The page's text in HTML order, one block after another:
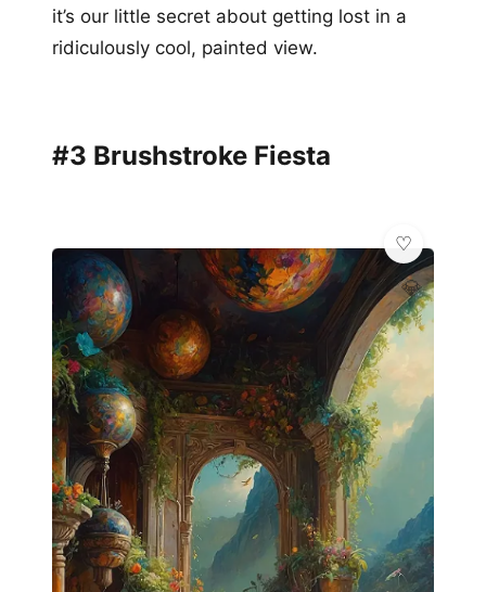
it’s our little secret about getting lost in a
ridiculously cool, painted view.
#3 Brushstroke Fiesta
💎